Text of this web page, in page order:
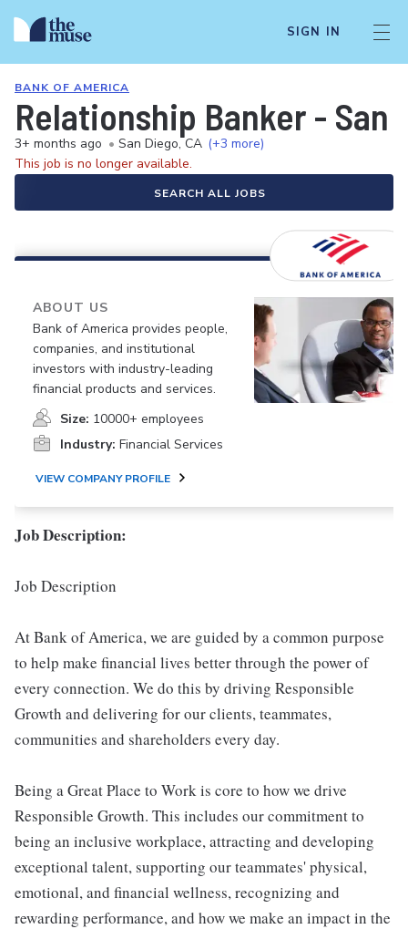
SIGN IN
BANK OF AMERICA
Relationship Banker - San
3+ months ago • San Diego, CA (+3 more)
This job is no longer available.
SEARCH ALL JOBS
ABOUT US
Bank of America provides people,
companies, and institutional
investors with industry-leading
financial products and services.
Size: 10000+ employees
Industry: Financial Services
VIEW COMPANY PROFILE
Job Description:
Job Description
At Bank of America, we are guided by a common purpose
to help make financial lives better through the power of
every connection. We do this by driving Responsible
Growth and delivering for our clients, teammates,
communities and shareholders every day.
Being a Great Place to Work is core to how we drive
Responsible Growth. This includes our commitment to
being an inclusive workplace, attracting and developing
exceptional talent, supporting our teammates' physical,
emotional, and financial wellness, recognizing and
rewarding performance, and how we make an impact in the